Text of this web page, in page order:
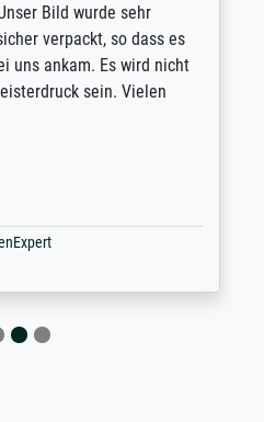
Bild wurde sehr
verpackt, so dass es
ankam. Es wird nicht
sein. Vielen